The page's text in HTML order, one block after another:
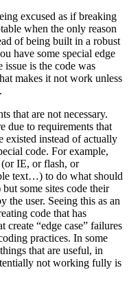
excused as if breaking
when the only reason
of being built in a robust
have some special edge
is the code was
makes it not work unless
that are not necessary.
due to requirements that
existed instead of actually
code. For example,
(or IE, or flash, or
text…) to do what should
some sites code their
the user. Seeing this as an
code that has
create “edge case” failures
practices. In some
that are useful, in
not working fully is